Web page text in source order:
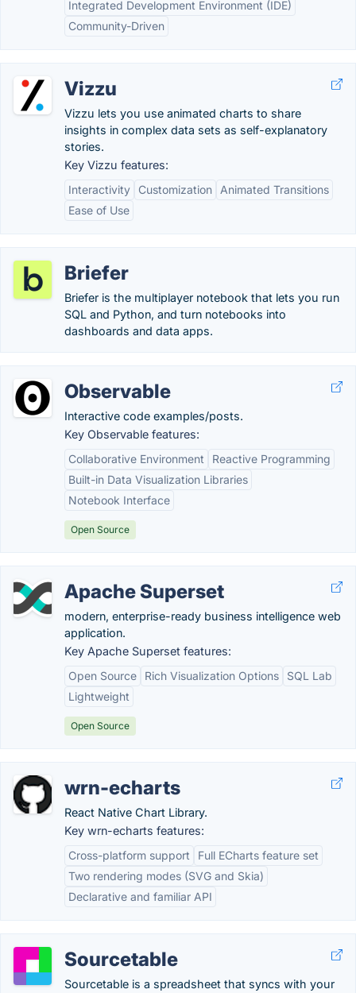
Integrated Development Environment (IDE)
Community-Driven
Vizzu
Vizzu lets you use animated charts to share
insights in complex data sets as self-explanatory
stories.
Key Vizzu features:
Interactivity
Customization
Animated Transitions
Ease of Use
Briefer
Briefer is the multiplayer notebook that lets you run
SQL and Python, and turn notebooks into
dashboards and data apps.
Observable
Interactive code examples/posts.
Key Observable features:
Collaborative Environment
Reactive Programming
Built-in Data Visualization Libraries
Notebook Interface
Open Source
Apache Superset
modern, enterprise-ready business intelligence web
application.
Key Apache Superset features:
Open Source
Rich Visualization Options
SQL Lab
Lightweight
Open Source
wrn-echarts
React Native Chart Library.
Key wrn-echarts features:
Cross-platform support
Full ECharts feature set
Two rendering modes (SVG and Skia)
Declarative and familiar API
Sourcetable
Sourcetable is a spreadsheet that syncs with your